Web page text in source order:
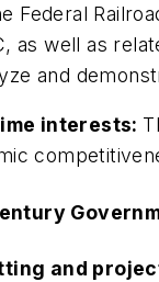
Federal
as well as
and
interests:
and